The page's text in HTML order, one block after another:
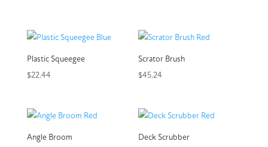
Plastic Squeegee
$22.44
Scrator Brush
$45.24
Angle Broom
Deck Scrubber